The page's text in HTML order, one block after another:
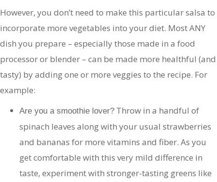
However, you don’t need to make this particular salsa to
incorporate more vegetables into your diet. Most ANY
dish you prepare – especially those made in a food
processor or blender – can be made more healthful (and
tasty) by adding one or more veggies to the recipe. For
example:
Are you a smoothie lover? Throw in a handful of
spinach leaves along with your usual strawberries
and bananas for more vitamins and fiber. As you
get comfortable with this very mild difference in
taste, experiment with stronger-tasting greens like